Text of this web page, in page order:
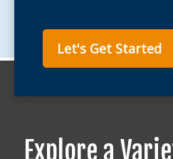
Let's Get Started
Explore a